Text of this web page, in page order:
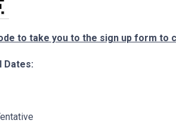
to take you to the sign up form to
Dates: